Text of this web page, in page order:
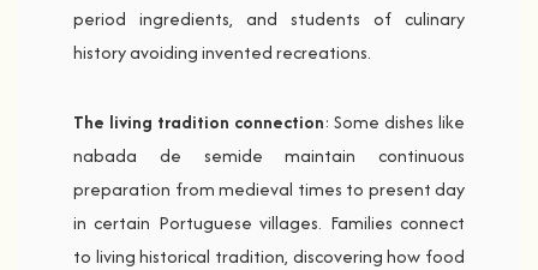
period ingredients, and students of culinary
history avoiding invented recreations.
The living tradition connection: Some dishes like
nabada de semide maintain continuous
preparation from medieval times to present day
in certain Portuguese villages. Families connect
to living historical tradition, discovering how food